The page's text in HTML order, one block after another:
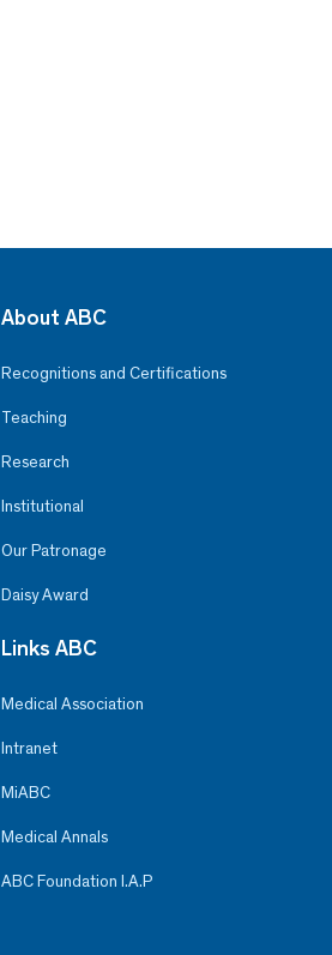
About ABC
Recognitions and Certifications
Teaching
Research
Institutional
Our Patronage
Daisy Award
Links ABC
Medical Association
Intranet
MiABC
Medical Annals
ABC Foundation I.A.P